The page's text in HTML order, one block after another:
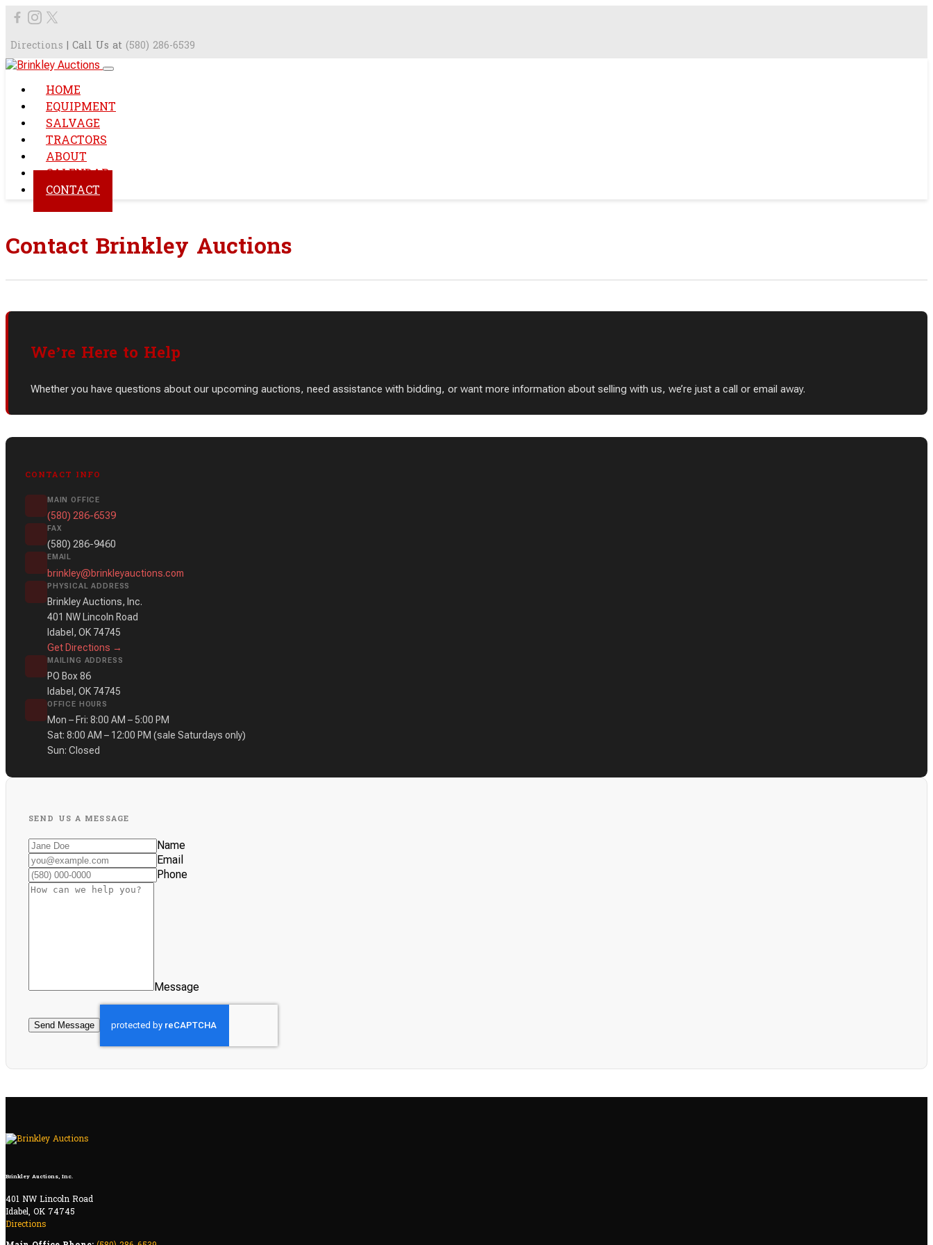
Directions | Call Us at (580) 286-6539
HOME
EQUIPMENT
SALVAGE
TRACTORS
ABOUT
CALENDAR
CONTACT
Contact Brinkley Auctions
We’re Here to Help
Whether you have questions about our upcoming auctions, need assistance with bidding, or want more information about selling with us, we’re just a call or email away.
CONTACT INFO
MAIN OFFICE
(580) 286-6539
FAX
(580) 286-9460
EMAIL
brinkley@brinkleyauctions.com
PHYSICAL ADDRESS
Brinkley Auctions, Inc.
401 NW Lincoln Road
Idabel, OK 74745
Get Directions →
MAILING ADDRESS
PO Box 86
Idabel, OK 74745
OFFICE HOURS
Mon – Fri: 8:00 AM – 5:00 PM
Sat: 8:00 AM – 12:00 PM (sale Saturdays only)
Sun: Closed
SEND US A MESSAGE
Name
Email
Phone
Message
Send Message
Brinkley Auctions, Inc.
401 NW Lincoln Road
Idabel, OK 74745
Directions